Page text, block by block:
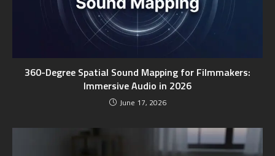
360-Degree Spatial Sound Mapping for Filmmakers:
Immersive Audio in 2026
June 17, 2026